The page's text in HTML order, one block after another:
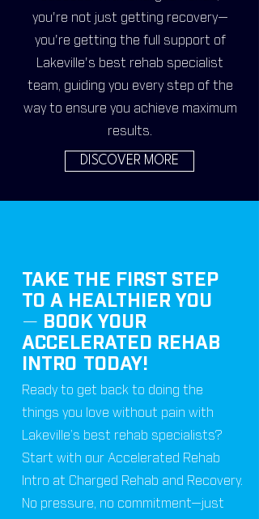
you're not just getting recovery—
you're getting the full support of
Lakeville's best rehab specialist
team, guiding you every step of the
way to ensure you achieve maximum
results.
DISCOVER MORE
TAKE THE FIRST STEP
TO A HEALTHIER YOU
— BOOK YOUR
ACCELERATED REHAB
INTRO TODAY!
Ready to get back to doing the
things you love without pain with
Lakeville’s best rehab specialists?
Start with our Accelerated Rehab
Intro at Charged Rehab and Recovery.
No pressure, no commitment—just